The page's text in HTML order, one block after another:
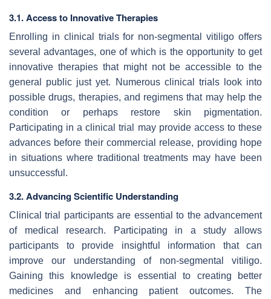
3.1. Access to Innovative Therapies
Enrolling in clinical trials for non-segmental vitiligo offers
several advantages, one of which is the opportunity to get
innovative therapies that might not be accessible to the
general public just yet. Numerous clinical trials look into
possible drugs, therapies, and regimens that may help the
condition or perhaps restore skin pigmentation.
Participating in a clinical trial may provide access to these
advances before their commercial release, providing hope
in situations where traditional treatments may have been
unsuccessful.
3.2. Advancing Scientific Understanding
Clinical trial participants are essential to the advancement
of medical research. Participating in a study allows
participants to provide insightful information that can
improve our understanding of non-segmental vitiligo.
Gaining this knowledge is essential to creating better
medicines and enhancing patient outcomes. The